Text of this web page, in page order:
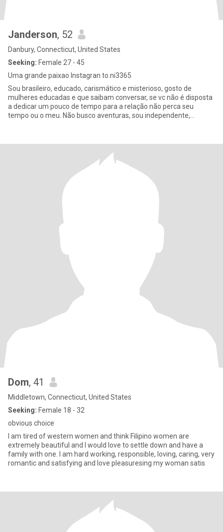
Janderson, 52
Danbury, Connecticut, United States
Seeking: Female 27 - 45
Uma grande paixao Instagran to.ni3365
Sou brasileiro, educado, carismático e misterioso, gosto de
mulheres educadas e que saibam conversar, se vc não é disposta
a dedicar um pouco de tempo para a relação não perca seu
tempo ou o meu. Não busco aventuras, sou independente,
Dom, 41
Middletown, Connecticut, United States
Seeking: Female 18 - 32
obvious choice
I am tired of western women and think Filipino women are
extremely beautiful and I would love to settle down and have a
family with one. I am hard working, responsible, loving, caring, very
romantic and satisfying and love pleasuresing my woman satis